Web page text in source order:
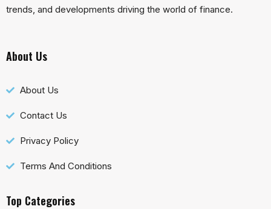
trends, and developments driving the world of finance.
About Us
About Us
Contact Us
Privacy Policy
Terms And Conditions
Top Categories